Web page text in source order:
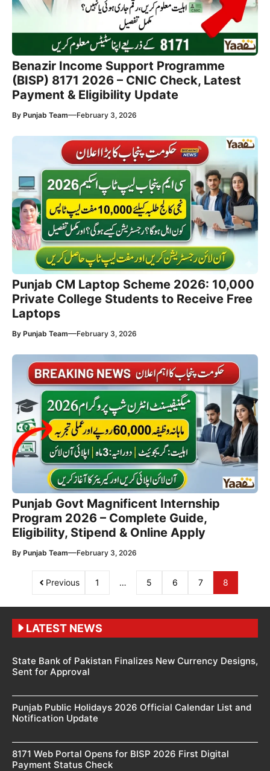
Benazir Income Support Programme
(BISP) 8171 2026 – CNIC Check, Latest
Payment & Eligibility Update
By Punjab Team—February 3, 2026
Punjab CM Laptop Scheme 2026: 10,000
Private College Students to Receive Free
Laptops
By Punjab Team—February 3, 2026
Punjab Govt Magnificent Internship
Program 2026 – Complete Guide,
Eligibility, Stipend & Online Apply
By Punjab Team—February 3, 2026
Previous 1 … 5 6 7 8
LATEST NEWS
State Bank of Pakistan Finalizes New Currency Designs,
Sent for Approval
Punjab Public Holidays 2026 Official Calendar List and
Notification Update
8171 Web Portal Opens for BISP 2026 First Digital
Payment Status Check